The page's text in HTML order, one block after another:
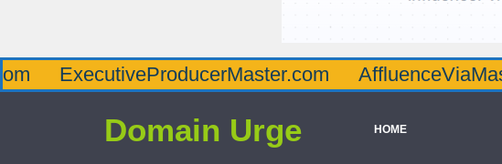
AffluenceViaMaster.com
Domain Urge HOME